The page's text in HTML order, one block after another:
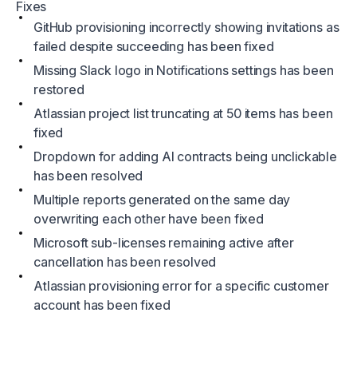
Fixes
GitHub provisioning incorrectly showing invitations as
failed despite succeeding has been fixed
Missing Slack logo in Notifications settings has been
restored
Atlassian project list truncating at 50 items has been
fixed
Dropdown for adding AI contracts being unclickable
has been resolved
Multiple reports generated on the same day
overwriting each other have been fixed
Microsoft sub-licenses remaining active after
cancellation has been resolved
Atlassian provisioning error for a specific customer
account has been fixed